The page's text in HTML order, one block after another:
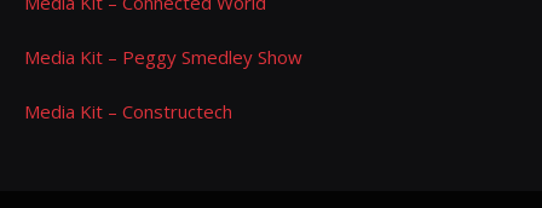
Media Kit – Peggy Smedley Show
Media Kit – Constructech